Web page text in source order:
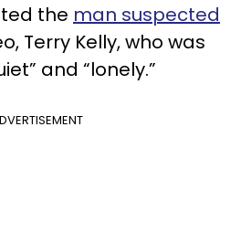
the man suspected
Terry Kelly, who was
and “lonely.”